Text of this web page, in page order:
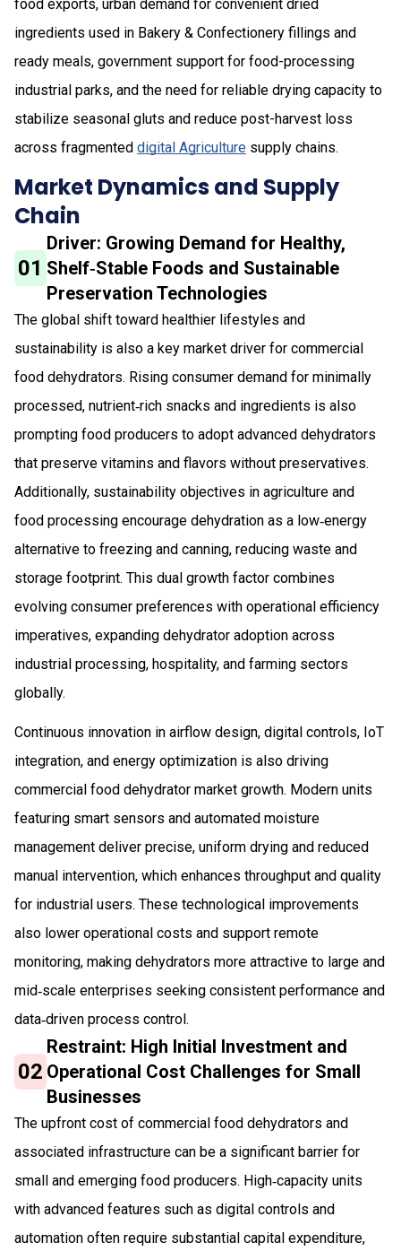
food exports, urban demand for convenient dried
ingredients used in Bakery & Confectionery fillings and
ready meals, government support for food-processing
industrial parks, and the need for reliable drying capacity to
stabilize seasonal gluts and reduce post-harvest loss
across fragmented digital Agriculture supply chains.
Market Dynamics and Supply
Chain
01
Driver: Growing Demand for Healthy,
Shelf‑Stable Foods and Sustainable
Preservation Technologies
The global shift toward healthier lifestyles and
sustainability is also a key market driver for commercial
food dehydrators. Rising consumer demand for minimally
processed, nutrient‑rich snacks and ingredients is also
prompting food producers to adopt advanced dehydrators
that preserve vitamins and flavors without preservatives.
Additionally, sustainability objectives in agriculture and
food processing encourage dehydration as a low‑energy
alternative to freezing and canning, reducing waste and
storage footprint. This dual growth factor combines
evolving consumer preferences with operational efficiency
imperatives, expanding dehydrator adoption across
industrial processing, hospitality, and farming sectors
globally.
Continuous innovation in airflow design, digital controls, IoT
integration, and energy optimization is also driving
commercial food dehydrator market growth. Modern units
featuring smart sensors and automated moisture
management deliver precise, uniform drying and reduced
manual intervention, which enhances throughput and quality
for industrial users. These technological improvements
also lower operational costs and support remote
monitoring, making dehydrators more attractive to large and
mid‑scale enterprises seeking consistent performance and
data‑driven process control.
02
Restraint: High Initial Investment and
Operational Cost Challenges for Small
Businesses
The upfront cost of commercial food dehydrators and
associated infrastructure can be a significant barrier for
small and emerging food producers. High‑capacity units
with advanced features such as digital controls and
automation often require substantial capital expenditure,